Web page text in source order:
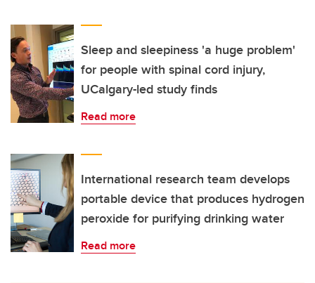
Sleep and sleepiness 'a huge problem'
for people with spinal cord injury,
UCalgary-led study finds
Read more
International research team develops
portable device that produces hydrogen
peroxide for purifying drinking water
Read more